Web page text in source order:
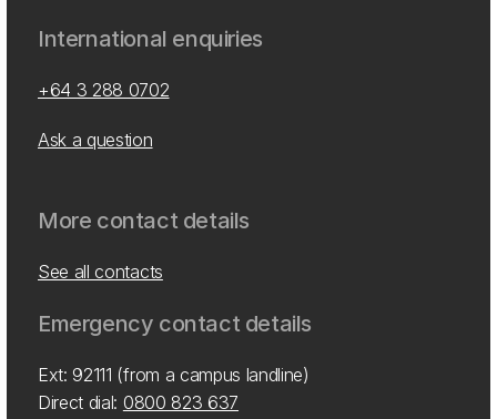
International enquiries
+64 3 288 0702
Ask a question
More contact details
See all contacts
Emergency contact details
Ext: 92111 (from a campus landline)
Direct dial: 0800 823 637